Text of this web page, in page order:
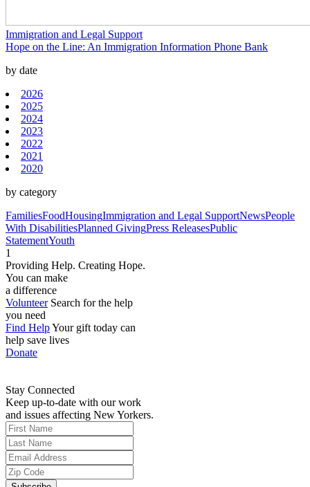
Immigration and Legal Support
Hope on the Line: An Immigration Information Phone Bank
by date
2026
2025
2024
2023
2022
2021
2020
by category
FamiliesFoodHousingImmigration and Legal SupportNewsPeople
With DisabilitiesPlanned GivingPress ReleasesPublic
StatementYouth
1
Providing Help. Creating Hope.
You can make
a difference
Volunteer Search for the help
you need
Find HelpYour gift today can
help save lives
Donate
Stay Connected
Keep up-to-date with our work
and issues affecting New Yorkers.